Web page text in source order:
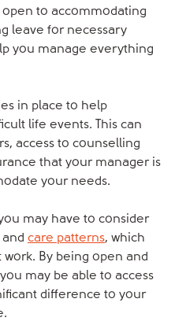
to accommodating
leave for necessary
you manage everything
in place to help
life events. This can
access to counselling
that your manager is
your needs.
may have to consider
and care patterns, which
By being open and
may be able to access
difference to your